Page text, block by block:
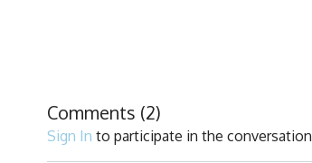
Comments (2)
Sign In to participate in the conversation